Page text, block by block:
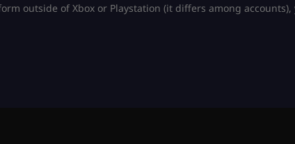
outside of Xbox or Playstation (it differs among